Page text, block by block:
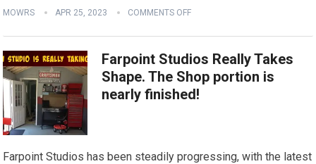
MOWRS APR 25, 2023 COMMENTS OFF
Farpoint Studios Really Takes
Shape. The Shop portion is
nearly finished!
Farpoint Studios has been steadily progressing, with the latest